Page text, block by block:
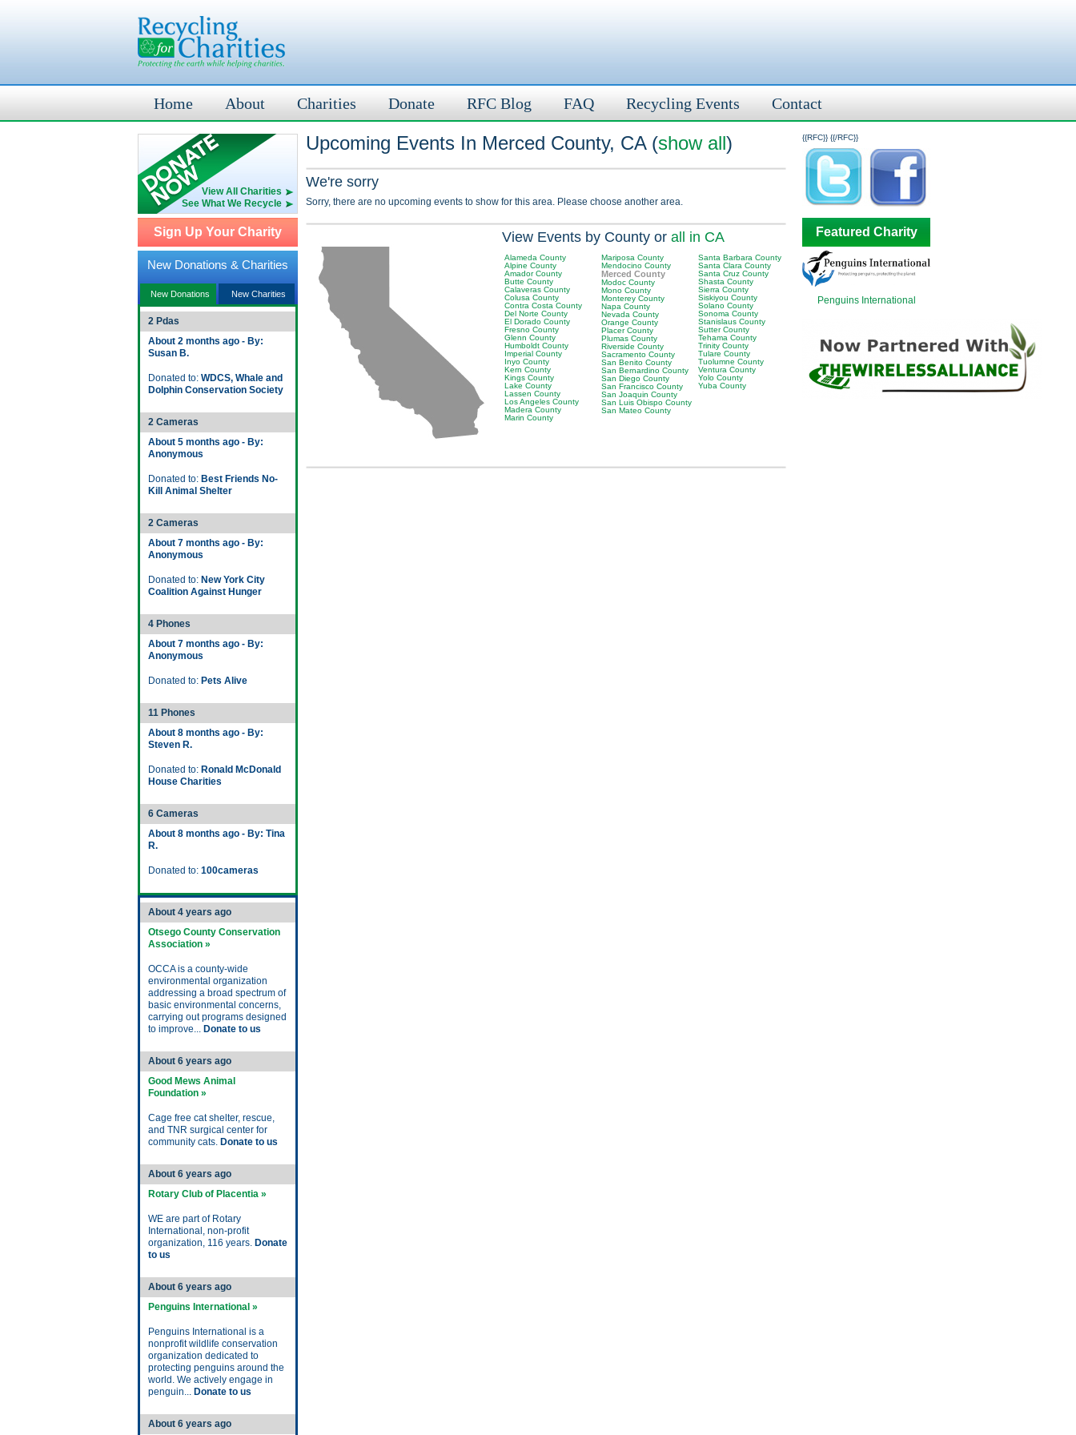
Home About Charities Donate RFC Blog FAQ Recycling Events Contact
View All Charities
See What We Recycle
Sign Up Your Charity
New Donations & Charities
New Donations New Charities
2 Pdas
About 2 months ago - By:
Susan B.
Donated to: WDCS, Whale and
Dolphin Conservation Society
2 Cameras
About 5 months ago - By:
Anonymous
Donated to: Best Friends No-
Kill Animal Shelter
2 Cameras
About 7 months ago - By:
Anonymous
Donated to: New York City
Coalition Against Hunger
4 Phones
About 7 months ago - By:
Anonymous
Donated to: Pets Alive
11 Phones
About 8 months ago - By:
Steven R.
Donated to: Ronald McDonald
House Charities
6 Cameras
About 8 months ago - By: Tina
R.
Donated to: 100cameras
About 4 years ago
Otsego County Conservation
Association »
OCCA is a county-wide
environmental organization
addressing a broad spectrum of
basic environmental concerns,
carrying out programs designed
to improve... Donate to us
About 6 years ago
Good Mews Animal
Foundation »
Cage free cat shelter, rescue,
and TNR surgical center for
community cats. Donate to us
About 6 years ago
Rotary Club of Placentia »
WE are part of Rotary
International, non-profit
organization, 116 years. Donate
to us
About 6 years ago
Penguins International »
Penguins International is a
nonprofit wildlife conservation
organization dedicated to
protecting penguins around the
world. We actively engage in
penguin... Donate to us
About 6 years ago
{{RFC}}
Upcoming Events In Merced County, CA (show all)
We're sorry
Sorry, there are no upcoming events to show for this area. Please choose another area.
View Events by County or all in CA
Alameda County
Alpine County
Amador County
Butte County
Calaveras County
Colusa County
Contra Costa County
Del Norte County
El Dorado County
Fresno County
Glenn County
Humboldt County
Imperial County
Inyo County
Kern County
Kings County
Lake County
Lassen County
Los Angeles County
Madera County
Marin County
Mariposa County
Mendocino County
Merced County
Modoc County
Mono County
Monterey County
Napa County
Nevada County
Orange County
Placer County
Plumas County
Riverside County
Sacramento County
San Benito County
San Bernardino County
San Diego County
San Francisco County
San Joaquin County
San Luis Obispo County
San Mateo County
Santa Barbara County
Santa Clara County
Santa Cruz County
Shasta County
Sierra County
Siskiyou County
Solano County
Sonoma County
Stanislaus County
Sutter County
Tehama County
Trinity County
Tulare County
Tuolumne County
Ventura County
Yolo County
Yuba County
{{/RFC}}
Featured Charity
Penguins International